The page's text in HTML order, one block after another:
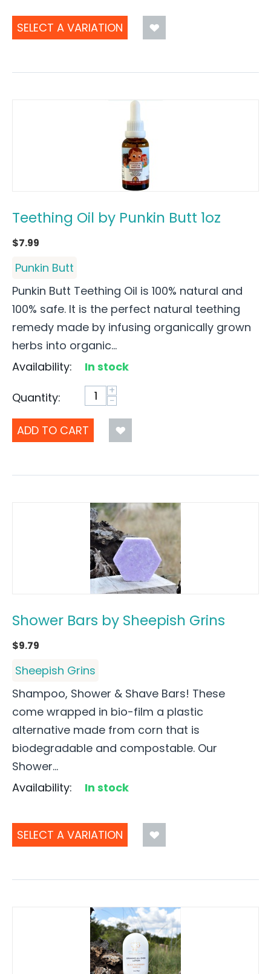
SELECT A VARIATION
Teething Oil by Punkin Butt 1oz
$7.99
Punkin Butt
Punkin Butt Teething Oil is 100% natural and
100% safe. It is the perfect natural teething
remedy made by infusing organically grown
herbs into organic...
Availability:
In stock
Quantity: +
−
ADD TO CART
Shower Bars by Sheepish Grins
$9.79
Sheepish Grins
Shampoo, Shower & Shave Bars! These
come wrapped in bio-film a plastic
alternative made from corn that is
biodegradable and compostable. Our
Shower...
Availability:
In stock
SELECT A VARIATION